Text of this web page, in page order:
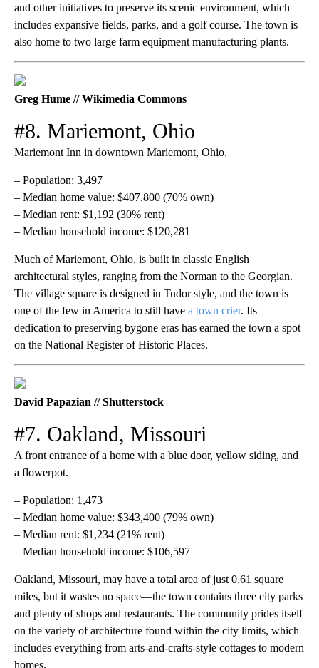
and other initiatives to preserve its scenic environment, which
includes expansive fields, parks, and a golf course. The town is
also home to two large farm equipment manufacturing plants.
Greg Hume // Wikimedia Commons
#8. Mariemont, Ohio
Mariemont Inn in downtown Mariemont, Ohio.
– Population: 3,497
– Median home value: $407,800 (70% own)
– Median rent: $1,192 (30% rent)
– Median household income: $120,281
Much of Mariemont, Ohio, is built in classic English
architectural styles, ranging from the Norman to the Georgian.
The village square is designed in Tudor style, and the town is
one of the few in America to still have a town crier. Its
dedication to preserving bygone eras has earned the town a spot
on the National Register of Historic Places.
David Papazian // Shutterstock
#7. Oakland, Missouri
A front entrance of a home with a blue door, yellow siding, and
a flowerpot.
– Population: 1,473
– Median home value: $343,400 (79% own)
– Median rent: $1,234 (21% rent)
– Median household income: $106,597
Oakland, Missouri, may have a total area of just 0.61 square
miles, but it wastes no space—the town contains three city parks
and plenty of shops and restaurants. The community prides itself
on the variety of architecture found within the city limits, which
includes everything from arts-and-crafts-style cottages to modern
homes.